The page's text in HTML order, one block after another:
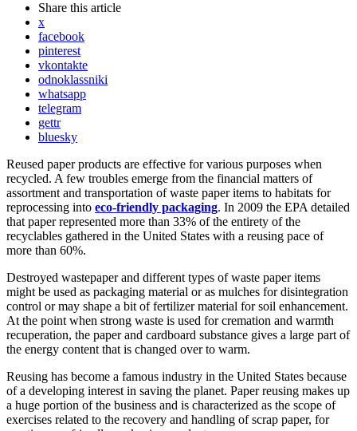
Share this article
x
facebook
pinterest
vkontakte
odnoklassniki
whatsapp
telegram
gettr
bluesky
Reused paper products are effective for various purposes when
recycled. A few troubles emerge from the financial matters of
assortment and transportation of waste paper items to habitats for
reprocessing into eco-friendly packaging. In 2009 the EPA detailed
that paper represented more than 33% of the entirety of the
recyclables gathered in the United States with a reusing pace of
more than 60%.
Destroyed wastepaper and different types of waste paper items
might be used as packaging material or as mulches for disintegration
control or may shape a bit of fertilizer material for soil enhancement.
At the point when strong waste is used for cremation and warmth
recuperation, the paper and cardboard substance gives a large part of
the energy content that is changed over to warm.
Reusing has become a famous industry in the United States because
of a developing interest in saving the planet. Paper reusing makes up
a huge portion of the business and is characterized as the scope of
exercises related to the recovery and handling of scrap paper, for